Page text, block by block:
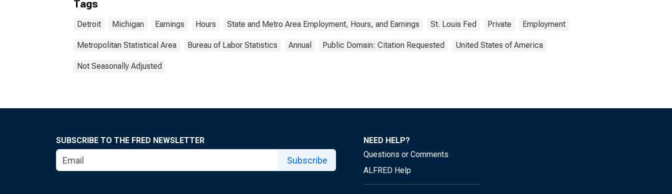
Tags
Detroit Michigan Earnings Hours State and Metro Area Employment, Hours, and Earnings St. Louis Fed Private Employment
Metropolitan Statistical Area Bureau of Labor Statistics Annual Public Domain: Citation Requested United States of America
Not Seasonally Adjusted
SUBSCRIBE TO THE FRED NEWSLETTER
Subscribe
NEED HELP?
Questions or Comments
ALFRED Help